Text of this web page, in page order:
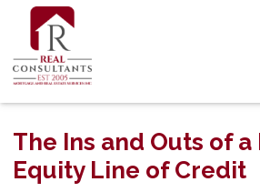
The Ins and Outs of a
Equity Line of Credit